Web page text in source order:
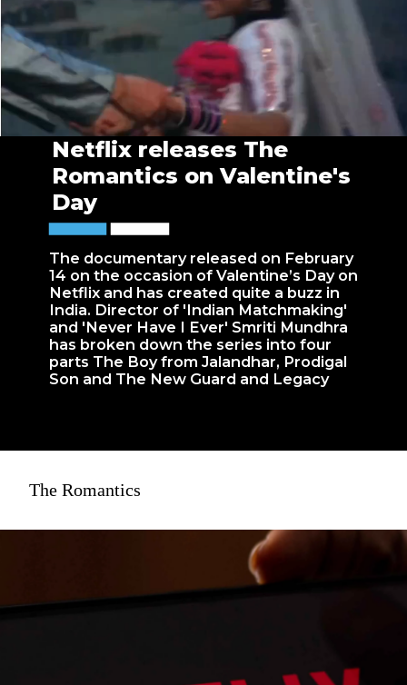
The documentary released on February
14 on the occasion of Valentine’s Day on
Netflix and has created quite a buzz in
India. Director of 'Indian Matchmaking'
and 'Never Have I Ever' Smriti Mundhra
has broken down the series into four
parts The Boy from Jalandhar, Prodigal
Son and The New Guard and Legacy
Netflix releases The
Romantics on Valentine's
Day
The Romantics